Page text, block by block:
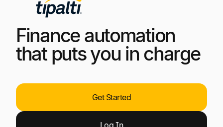
Finance automation
that puts you in charge
Get Started
LogIn